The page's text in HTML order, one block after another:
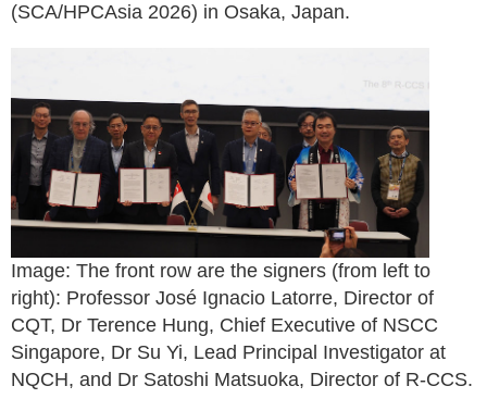
(SCA/HPCAsia 2026) in Osaka, Japan.
Image: The front row are the signers (from left to
right): Professor José Ignacio Latorre, Director of
CQT, Dr Terence Hung, Chief Executive of NSCC
Singapore, Dr Su Yi, Lead Principal Investigator at
NQCH, and Dr Satoshi Matsuoka, Director of R-CCS.